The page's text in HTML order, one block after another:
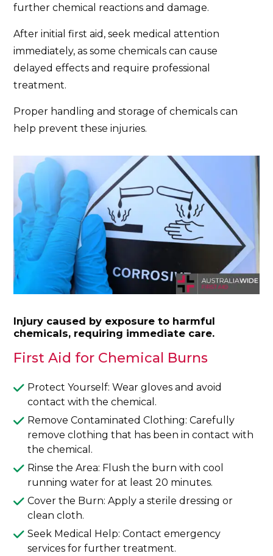
further chemical reactions and damage.
After initial first aid, seek medical attention
immediately, as some chemicals can cause
delayed effects and require professional
treatment.
Proper handling and storage of chemicals can
help prevent these injuries.
Injury caused by exposure to harmful
chemicals, requiring immediate care.
First Aid for Chemical Burns
Protect Yourself: Wear gloves and avoid
contact with the chemical.
Remove Contaminated Clothing: Carefully
remove clothing that has been in contact with
the chemical.
Rinse the Area: Flush the burn with cool
running water for at least 20 minutes.
Cover the Burn: Apply a sterile dressing or
clean cloth.
Seek Medical Help: Contact emergency
services for further treatment.